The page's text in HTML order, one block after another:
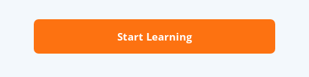
Start Learning